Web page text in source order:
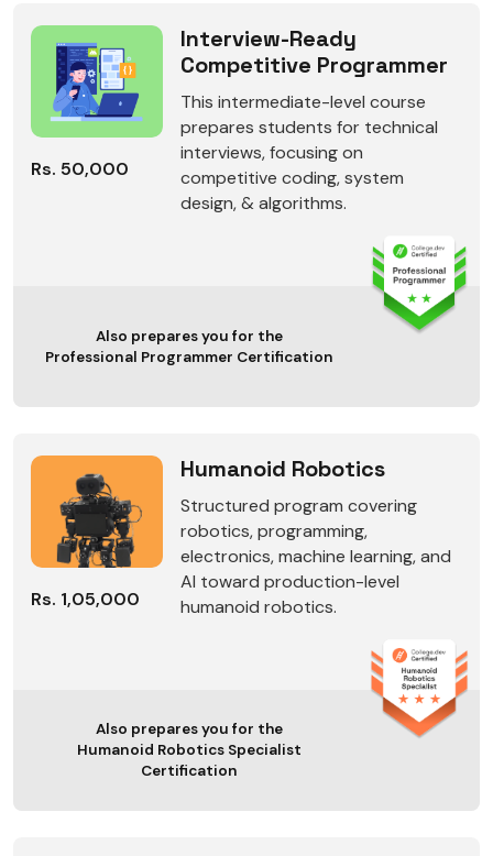
Rs. 50,000
Interview-Ready
Competitive Programmer
This intermediate-level course
prepares students for technical
interviews, focusing on
competitive coding, system
design, & algorithms.
Also prepares you for the
Professional Programmer Certification
Rs. 1,05,000
Humanoid Robotics
Structured program covering
robotics, programming,
electronics, machine learning, and
AI toward production-level
humanoid robotics.
Also prepares you for the
Humanoid Robotics Specialist
Certification